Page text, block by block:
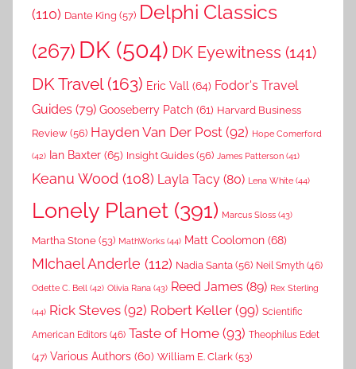
(110) Dante King (57) Delphi Classics
(267) DK (504) DK Eyewitness (141)
DK Travel(163) Eric Vall (64) Fodor's Travel
Guides (79) Gooseberry Patch (61) Harvard Business
Review (56) Hayden Van Der Post (92) Hope Comerford
(42) Ian Baxter (65) Insight Guides (56) James Patterson (41)
Keanu Wood (108) Layla Tacy (80) Lena White (44)
Lonely Planet (391) Marcus Sloss (43)
Martha Stone (53) MathWorks (44) Matt Coolomon (68)
MIchael Anderle (112) Nadia Santa (56) Neil Smyth (46)
Odette C. Bell (42) Olivia Rana (43) Reed James (89) Rex Sterling
(44) Rick Steves (92) Robert Keller (99) Scientific
American Editors (46) Taste of Home (93) Theophilus Edet
(47) Various Authors (60) William E. Clark (53)